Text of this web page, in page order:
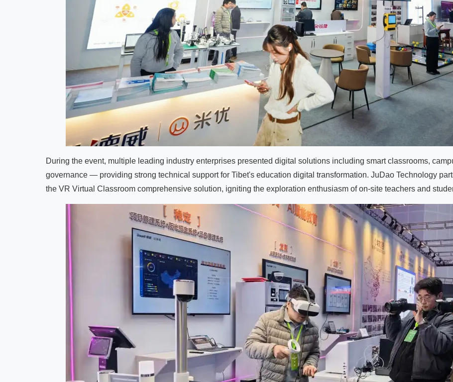
During the event, multiple leading industry enterprises presented digital solutions including smart classrooms,
governance — providing strong technical support for Tibet's education digital transformation. JuDao Technology
the VR Virtual Classroom comprehensive solution, igniting the exploration enthusiasm of on-site teachers and